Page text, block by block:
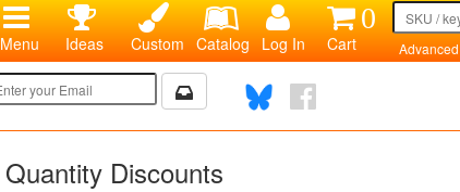
0
Cart
Log In
Catalog
Custom
Ideas
Menu
Quantity Discounts